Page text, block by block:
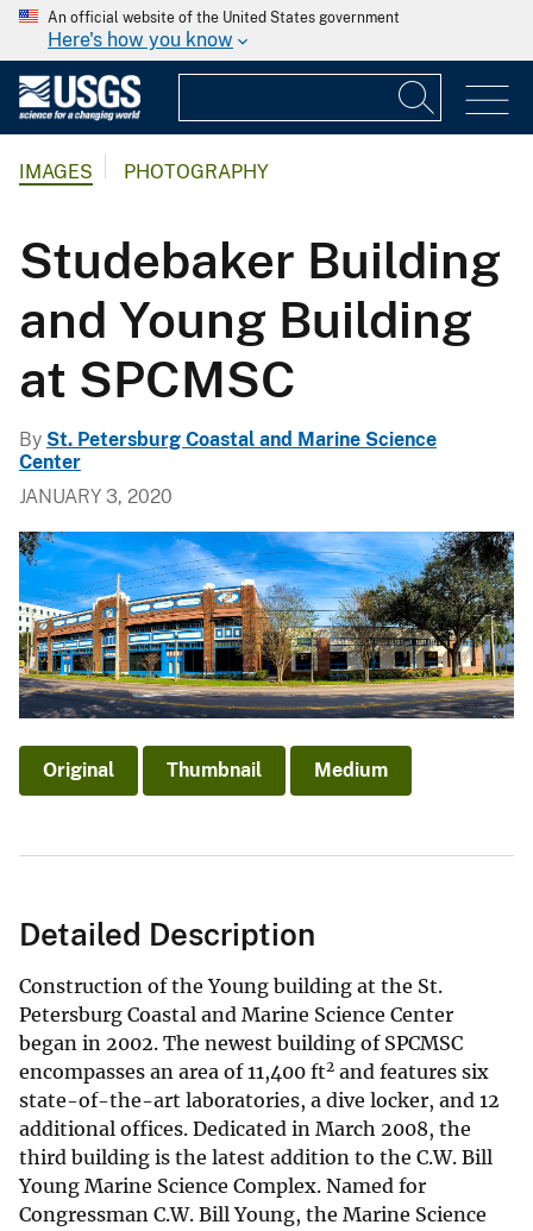
An official website of the United States government
Here's how you know
IMAGES PHOTOGRAPHY
Studebaker Building
and Young Building
at SPCMSC
By St. Petersburg Coastal and Marine Science
Center
JANUARY 3, 2020
Original Thumbnail Medium
Detailed Description
Construction of the Young building at the St.
Petersburg Coastal and Marine Science Center
began in 2002. The newest building of SPCMSC
encompasses an area of 11,400 ft2 and features six
state-of-the-art laboratories, a dive locker, and 12
additional offices. Dedicated in March 2008, the
third building is the latest addition to the C.W. Bill
Young Marine Science Complex. Named for
Congressman C.W. Bill Young, the Marine Science